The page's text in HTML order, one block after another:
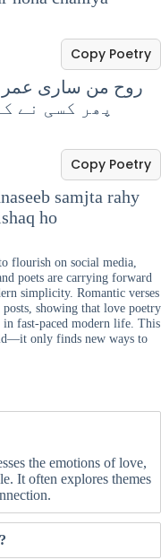
روح من ساری عمر
پھر کسی نے
Copy Poetry
samjta rahy
ho
Copy Poetry
flourish on social media,
poets are carrying forward
simplicity. Romantic verses
posts, showing that love poetry
fast-paced modern life. This
only finds new ways to
the emotions of love,
It often explores themes